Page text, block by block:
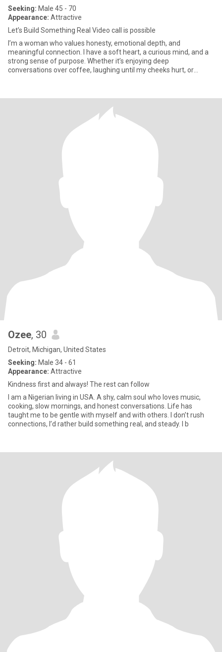
Seeking: Male 45 - 70
Appearance: Attractive
Let’s Build Something Real Video call is possible
I’m a woman who values honesty, emotional depth, and
meaningful connection. I have a soft heart, a curious mind, and a
strong sense of purpose. Whether it’s enjoying deep
conversations over coffee, laughing until my cheeks hurt, or
Ozee, 30
Detroit, Michigan, United States
Seeking: Male 34 - 61
Appearance: Attractive
Kindness first and always! The rest can follow
I am a Nigerian living in USA. A shy, calm soul who loves music,
cooking, slow mornings, and honest conversations. Life has
taught me to be gentle with myself and with others. I don’t rush
connections, I’d rather build something real, and steady. I b